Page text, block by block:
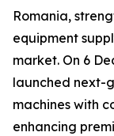
Romania,
equipment
market. On 6
launched next-
machines with
enhancing